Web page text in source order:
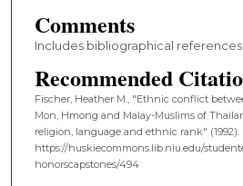
Comments
Includes bibliographical references.
Recommended
Fischer, Heather M., "Ethnic conflict
Mon, Hmong and Malay-Muslims of
religion, language and ethnic rank" (1992).
https://huskiecommons.lib.niu.edu/
honorscapstones/494